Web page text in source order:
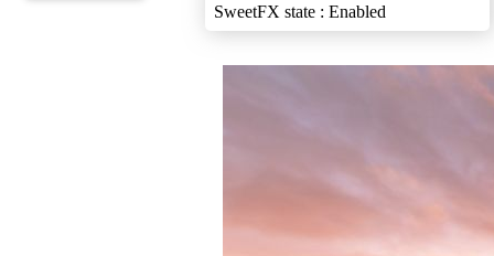
SweetFX state : Enabled